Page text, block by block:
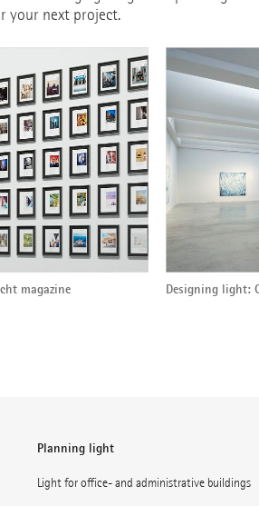
your next project.
magazine Designing light:
Planning light
Light for office- and administrative buildings